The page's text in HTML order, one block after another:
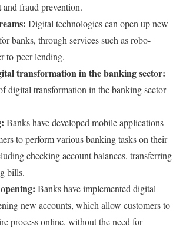
and fraud prevention.
Digital technologies can open up new
banks, through services such as robo-
to-peer lending.
transformation in the banking sector:
digital transformation in the banking sector
Banks have developed mobile applications
to perform various banking tasks on their
checking account balances, transferring
bills.
Banks have implemented digital
new accounts, which allow customers to
process online, without the need for